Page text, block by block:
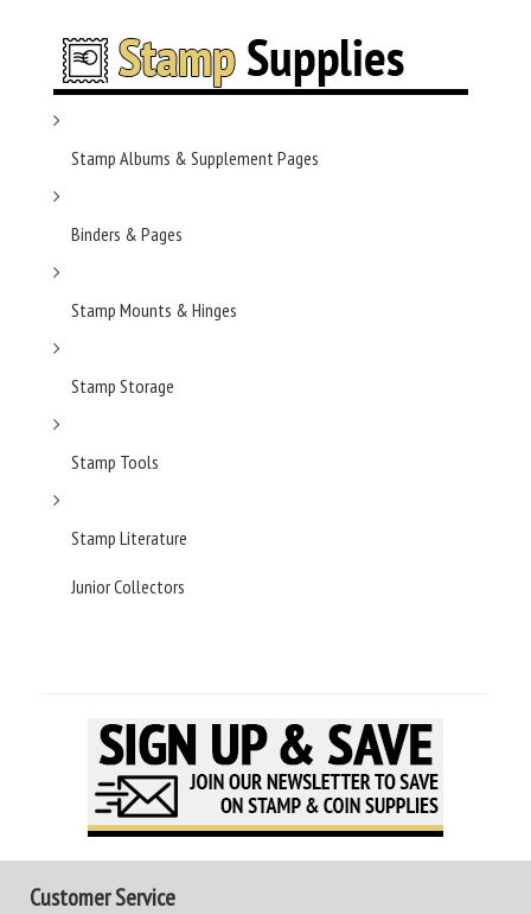
Stamp Albums & Supplement Pages
Binders & Pages
Stamp Mounts & Hinges
Stamp Storage
Stamp Tools
Stamp Literature
Junior Collectors
Customer Service